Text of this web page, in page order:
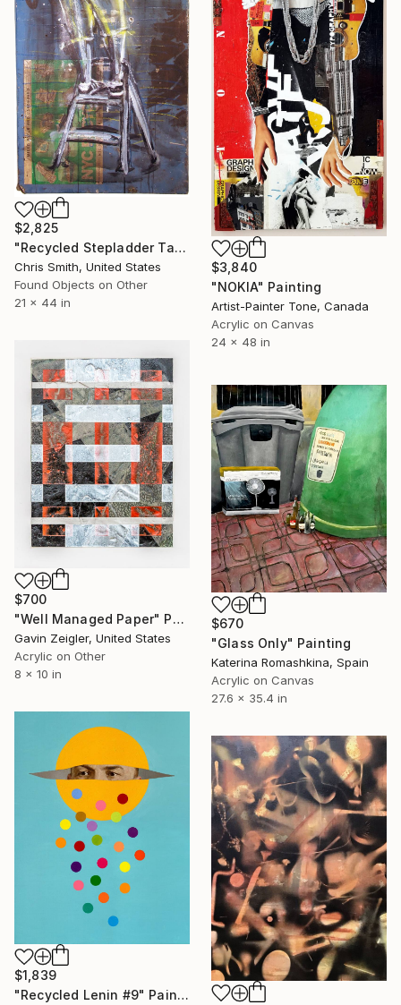
$2,825
"Recycled Stepladder Tagger" Painting
Chris Smith, United States
Found Objects on Other
21 x 44 in
$3,840
"NOKIA" Painting
Artist-Painter Tone, Canada
Acrylic on Canvas
24 x 48 in
$700
"Well Managed Paper" Painting
Gavin Zeigler, United States
Acrylic on Other
8 x 10 in
$670
"Glass Only" Painting
Katerina Romashkina, Spain
Acrylic on Canvas
27.6 x 35.4 in
$1,839
"Recycled Lenin #9" Painting